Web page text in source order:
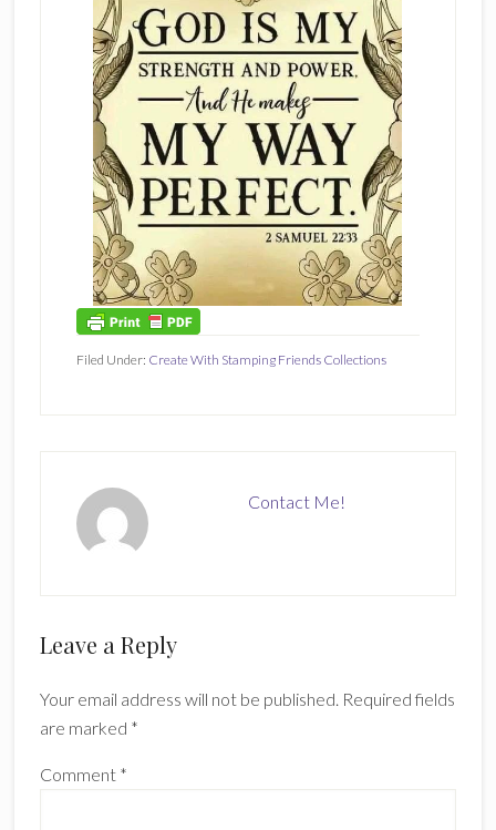
Filed Under: Create With Stamping Friends Collections
Contact Me!
Reader
Leave a Reply
Your email address will not be published. Required fields
are marked *
Comment *